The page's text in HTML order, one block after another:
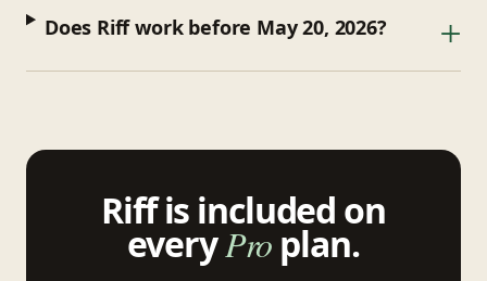
Does Riff work before May 20, 2026? +
Riff is included on
everyPro plan.